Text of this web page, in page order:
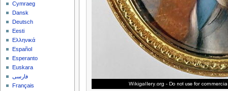
Cymraeg
Dansk
Deutsch
Eesti
Ελληνικά
Español
Esperanto
Euskara
فارسی
Français